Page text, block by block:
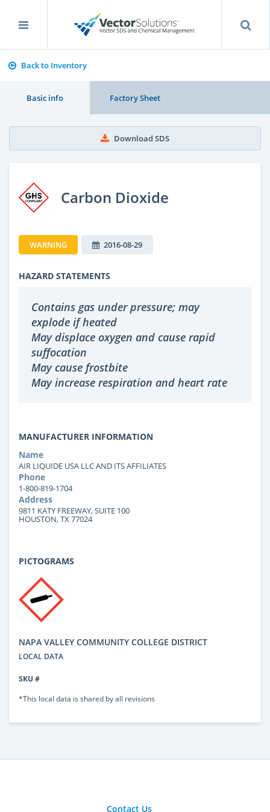
Back to Inventory
Basic info Factory Sheet
Download SDS
Carbon Dioxide
WARNING 2016-08-29
HAZARD STATEMENTS
Contains gas under pressure; may
explode if heated
May displace oxygen and cause rapid
suffocation
May cause frostbite
May increase respiration and heart rate
MANUFACTURER INFORMATION
Name
AIR LIQUIDE USA LLC AND ITS AFFILIATES
Phone
1-800-819-1704
Address
9811 KATY FREEWAY, SUITE 100
HOUSTON, TX 77024
PICTOGRAMS
NAPA VALLEY COMMUNITY COLLEGE DISTRICT
LOCAL DATA
SKU #
*This local data is shared by all revisions
Contact Us